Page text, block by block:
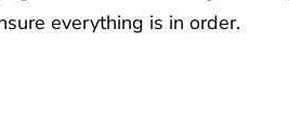
everything is in order.